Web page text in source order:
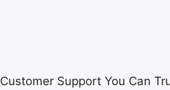
Customer Support You Can